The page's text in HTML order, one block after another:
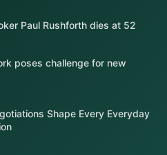
Paul Rushforth dies at 52
poses challenge for new
Shape Every Everyday